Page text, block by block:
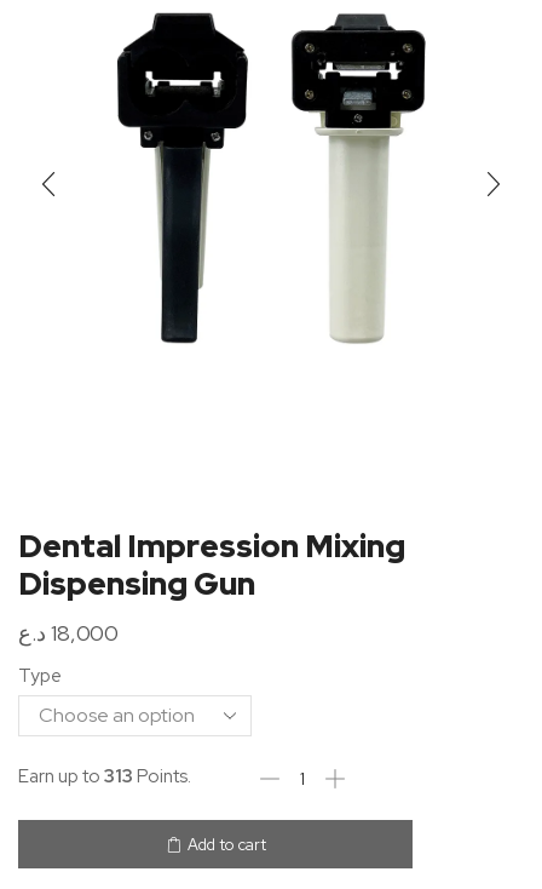
Dental Impression Mixing
Dispensing Gun
18,000 د.ع
Type
Earn up to 313 Points.
Add to cart